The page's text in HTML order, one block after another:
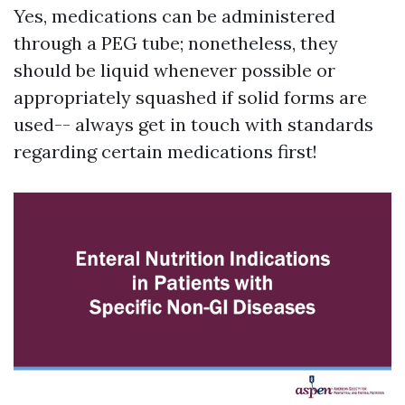
Yes, medications can be administered
through a PEG tube; nonetheless, they
should be liquid whenever possible or
appropriately squashed if solid forms are
used-- always get in touch with standards
regarding certain medications first!